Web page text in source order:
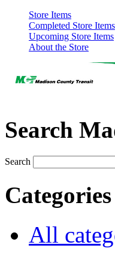
Store Items
Completed Store Items
Upcoming Store Items
About the Store
Search
Search
Categories
All